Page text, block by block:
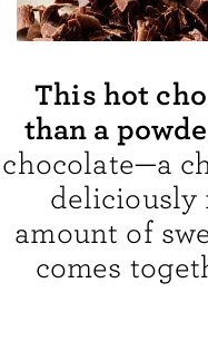
This hot
than a
chocolate—a
deliciously
amount of
comes